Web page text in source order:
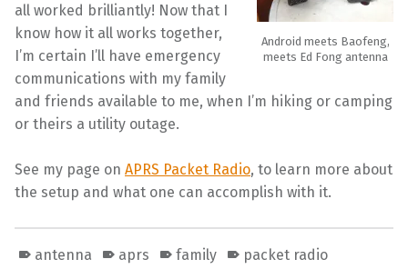
Android meets Baofeng,
meets Ed Fong antenna
all worked brilliantly! Now that I
know how it all works together,
I’m certain I’ll have emergency
communications with my family
and friends available to me, when I’m hiking or camping
or theirs a utility outage.
See my page on APRS Packet Radio, to learn more about
the setup and what one can accomplish with it.
antenna aprs family packet radio